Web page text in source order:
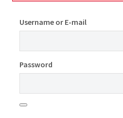
Username or E-mail
Password